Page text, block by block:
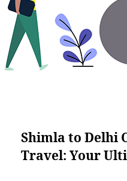
Shimla to Delhi
Travel: Your